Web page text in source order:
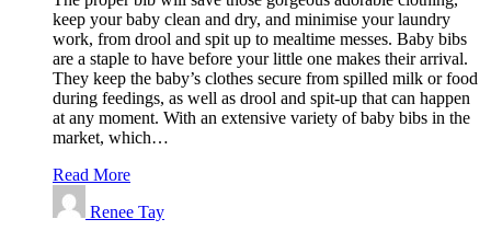
keep your baby clean and dry, and minimise your laundry
work, from drool and spit up to mealtime messes. Baby bibs
are a staple to have before your little one makes their arrival.
They keep the baby’s clothes secure from spilled milk or food
during feedings, as well as drool and spit-up that can happen
at any moment. With an extensive variety of baby bibs in the
market, which…
Read More
Renee Tay